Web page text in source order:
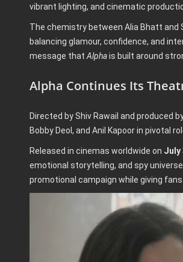
vibrant lighting, and cinematic
The chemistry between Alia Bhatt
balancing glamour, confidence, and
message that Alphais built around
Alpha Continues Its
Directed by Shiv Rawail and produced
Bobby Deol, and Anil Kapoor in pivotal
Released in cinemas worldwide on July
emotional storytelling, and spy
promotional campaign while giving